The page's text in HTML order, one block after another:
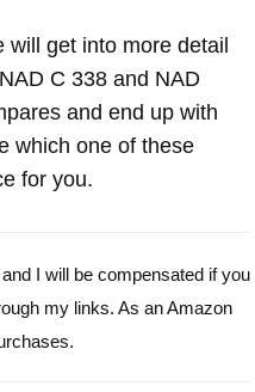
get into more detail
C 338 and NAD
and end up with
which one of these
for you.
I will be compensated if you
my links. As an Amazon